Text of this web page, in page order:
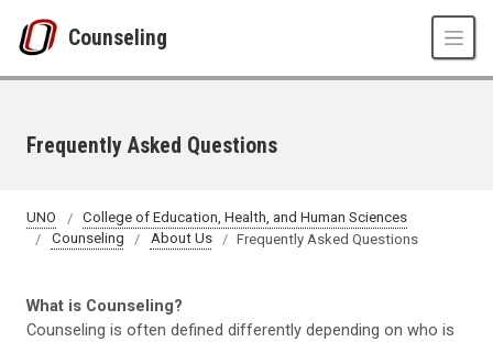
Counseling
Frequently Asked Questions
UNO
College of Education, Health, and Human Sciences
Counseling
About Us Frequently Asked Questions
What is Counseling?
Counseling is often defined differently depending on who is